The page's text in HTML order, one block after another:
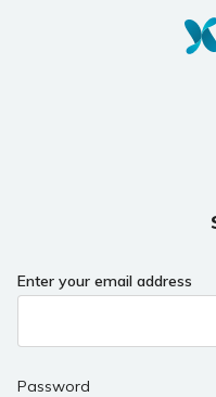
Enter your email address
Password